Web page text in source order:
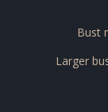
Bust
Larger